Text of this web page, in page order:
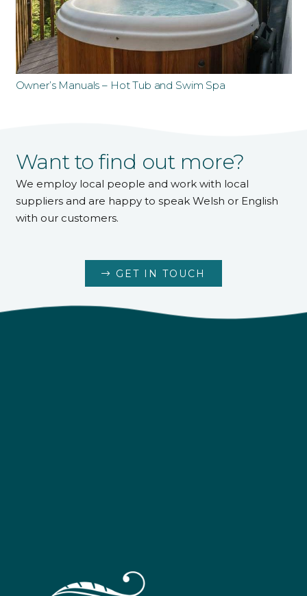
Owner’s Manuals – Hot Tub and Swim Spa
Want to find out more?
We employ local people and work with local
suppliers and are happy to speak Welsh or English
with our customers.
GET IN TOUCH